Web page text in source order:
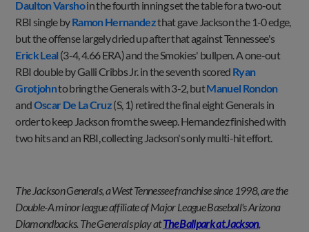
Daulton Varshoin the fourth inning set the table for a two-out
RBI single byRamon Hernandezthat gave Jackson the 1-0 edge,
but the offense largely dried up after that against Tennessee's
Erick Leal (3-4, 4.66 ERA) and the Smokies' bullpen. A one-out
RBI double by Galli Cribbs Jr. in the seventh scored Ryan
Grotjohnto bring the Generals with 3-2, butManuel Rondon
andOscar De La Cruz(S, 1) retired the final eight Generals in
order to keep Jackson from the sweep. Hernandez finished with
two hits and an RBI, collecting Jackson's only multi-hit effort.
The Jackson Generals, a West Tennessee franchise since 1998, are the
Double-A minor league affiliate of Major League Baseball's Arizona
Diamondbacks. The Generals play atThe Ballpark at Jackson,